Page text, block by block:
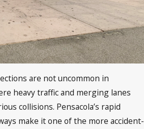
are not uncommon in
heavy traffic and merging lanes
collisions. Pensacola’s rapid
make it one of the more accident-